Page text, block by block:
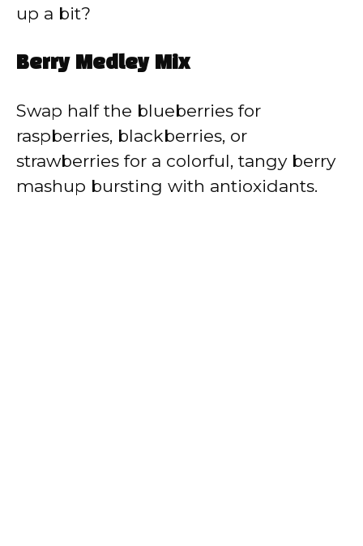
up a bit?
Berry Medley Mix
Swap half the blueberries for
raspberries, blackberries, or
strawberries for a colorful, tangy berry
mashup bursting with antioxidants.